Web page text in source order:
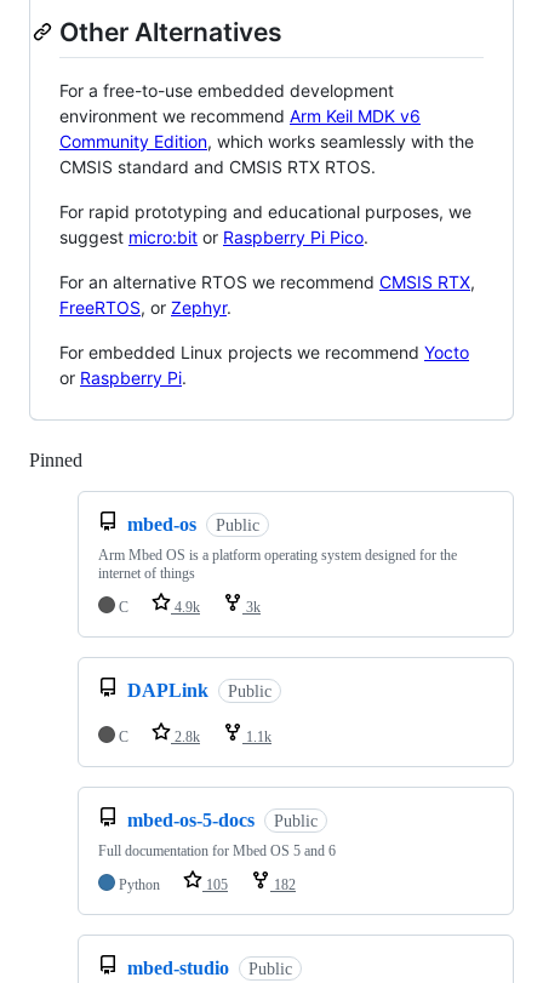
Other Alternatives
For a free-to-use embedded development
environment we recommend Arm Keil MDK v6
Community Edition, which works seamlessly with the
CMSIS standard and CMSIS RTX RTOS.
For rapid prototyping and educational purposes, we
suggest micro:bit or Raspberry Pi Pico.
For an alternative RTOS we recommend CMSIS RTX,
FreeRTOS, or Zephyr.
For embedded Linux projects we recommend Yocto
or Raspberry Pi.
Pinned
mbed-os Public
Arm Mbed OS is a platform operating system designed for the
internet of things
C
4.9k 3k
DAPLink Public
C 2.8k 1.1k
mbed-os-5-docs Public
Full documentation for Mbed OS 5 and 6
Python
105 182
mbed-studio Public